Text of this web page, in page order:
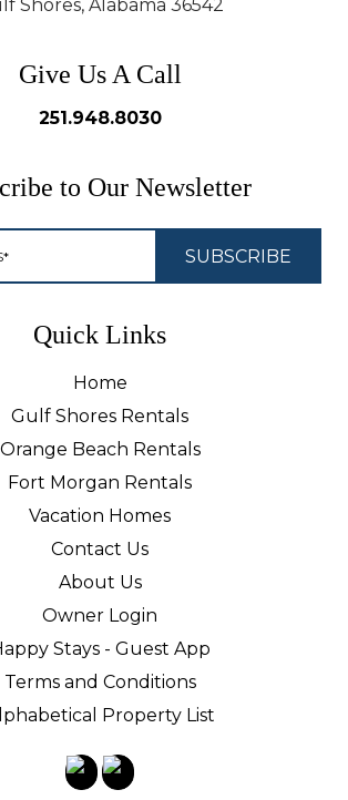
Shores, Alabama 36542
Give Us A Call
251.948.8030
to Our Newsletter
Quick Links
Home
Gulf Shores Rentals
Orange Beach Rentals
Fort Morgan Rentals
Vacation Homes
Contact Us
About Us
Owner Login
Stays - Guest App
Terms and Conditions
Property List